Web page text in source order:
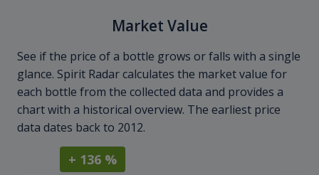
Market Value
See if the price of a bottle grows or falls with a single
glance. Spirit Radar calculates the market value for
each bottle from the collected data and provides a
chart with a historical overview. The earliest price
data dates back to 2012.
+ 136 %